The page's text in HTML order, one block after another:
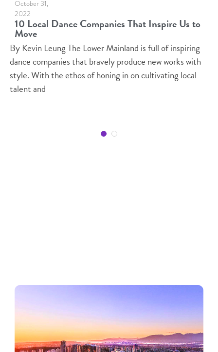
October 31,
2022
10 Local Dance Companies That Inspire Us to
Move
By Kevin Leung The Lower Mainland is full of inspiring
dance companies that bravely produce new works with
style. With the ethos of honing in on cultivating local
talent and